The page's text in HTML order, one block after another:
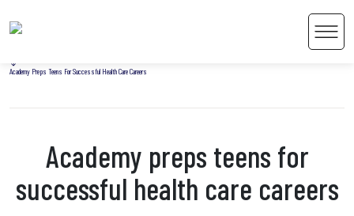
Home
Academy Preps Teens For Successful Health Care Careers
Academy preps teens for
successful health care careers